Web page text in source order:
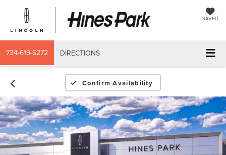
SAVED
734-619-6272 DIRECTIONS
Confirm Availability